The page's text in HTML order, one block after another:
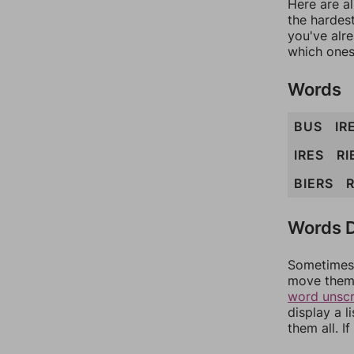
Here are
the
you've
which
Words
BUS IRE
IRES
BIERS
Words
move
word
display a
them all.